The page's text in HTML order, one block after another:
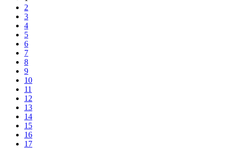
2
3
4
5
6
7
8
9
10
11
12
13
14
15
16
17